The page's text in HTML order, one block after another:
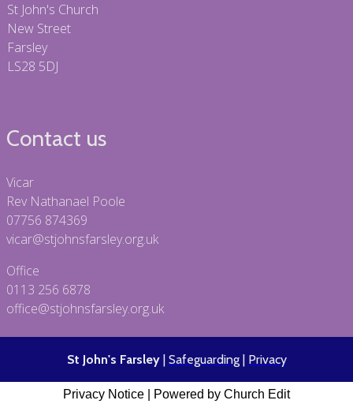
St John's Church
New Street
Farsley
LS28 5DJ
Contact us
Vicar
Rev Nathanael Poole
07756 874369
vicar@stjohnsfarsley.org.uk
Office
0113 256 6878
office@stjohnsfarsley.org.uk
St John's Farsley| Safeguarding| Privacy
Privacy Notice Powered by Church Edit